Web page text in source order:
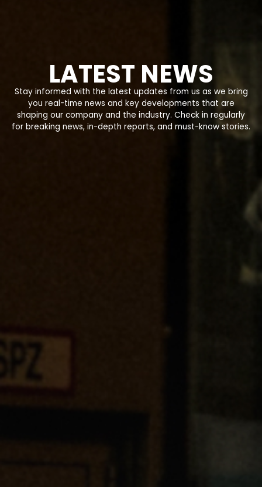
LATEST NEWS
Stay informed with the latest updates from us as we bring
you real-time news and key developments that are
shaping our company and the industry. Check in regularly
for breaking news, in-depth reports, and must-know stories.